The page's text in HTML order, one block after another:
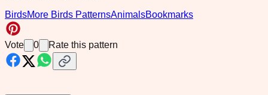
BirdsMore Birds PatternsAnimalsBookmarks
Vote 0 Rate this pattern